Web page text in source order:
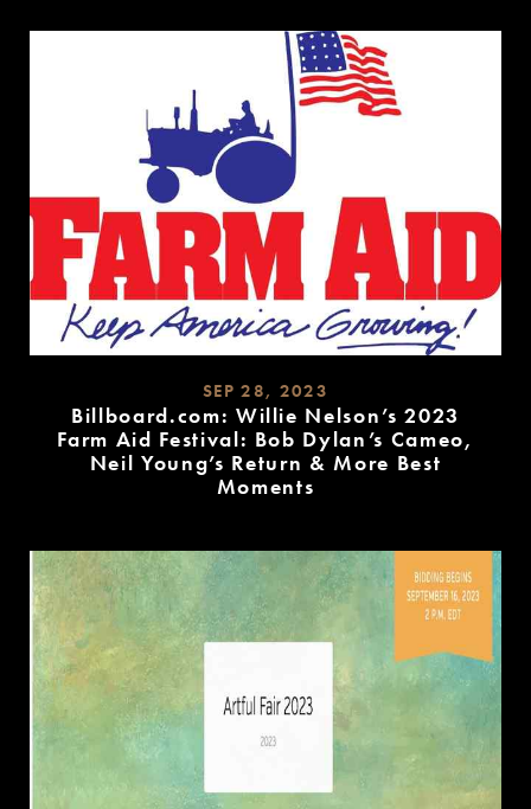
SEP 28, 2023
Billboard.com: Willie Nelson’s 2023
Farm Aid Festival: Bob Dylan’s Cameo,
Neil Young’s Return & More Best
Moments